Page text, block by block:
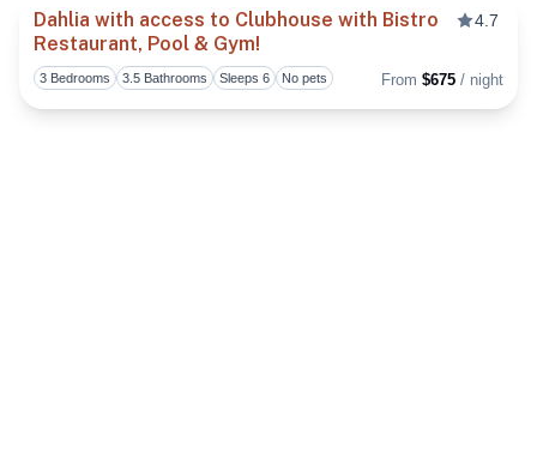
Dahlia with access to Clubhouse with Bistro
Restaurant, Pool & Gym!
4.7
3 Bedrooms 3.5 Bathrooms Sleeps 6 No pets From $675 / night